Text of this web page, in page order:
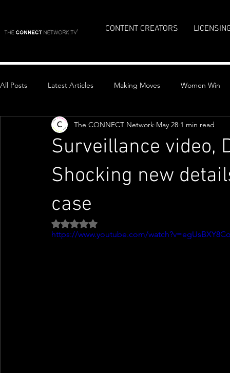
CONTENT CREATORS
All Posts Latest Articles Making Moves Women Win
Top Stories
Surveillance video,
Shocking new
case
The CONNECT Network May 28 1 min read
Rated NaN out of 5 stars.
https://www.youtube.com/